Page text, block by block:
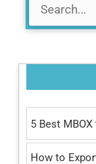
a
r
c
f
5 Best
How to